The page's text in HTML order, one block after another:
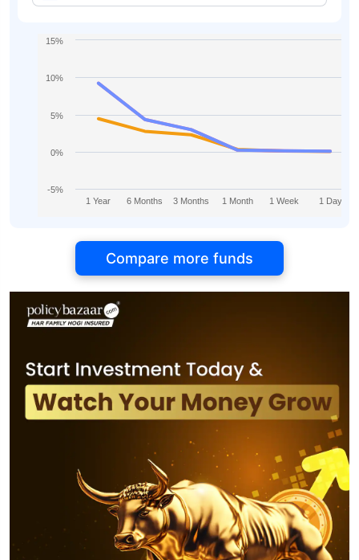
IDCW
1 Year 6 Months 3 Months 1 Month 1 Week 1 Day
-5%
0%
5%
10%
15%
Compare more funds